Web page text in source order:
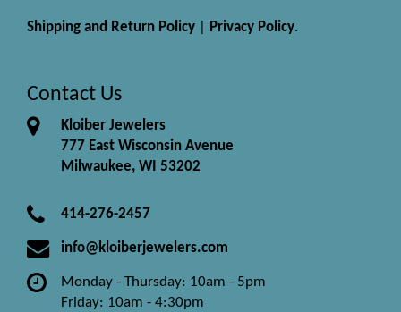
Shipping and Return Policy Privacy Policy.
Contact Us
Kloiber Jewelers
777 East Wisconsin Avenue
Milwaukee, WI 53202
414-276-2457
info@kloiberjewelers.com
Monday - Thursday: 10am - 5pm
Friday: 10am - 4:30pm